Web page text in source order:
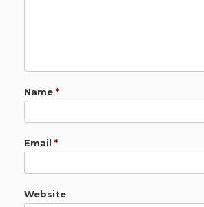
Name *
Email *
Website